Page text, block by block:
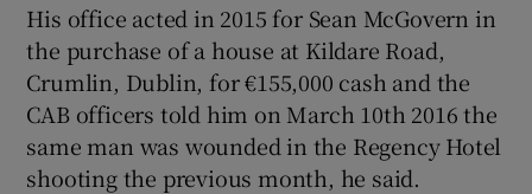
Show Sponsored sub sections
His office acted in 2015 for Sean McGovern in
the purchase of a house at Kildare Road,
Crumlin, Dublin, for €155,000 cash and the
CAB officers told him on March 10th 2016 the
same man was wounded in the Regency Hotel
shooting the previous month, he said.